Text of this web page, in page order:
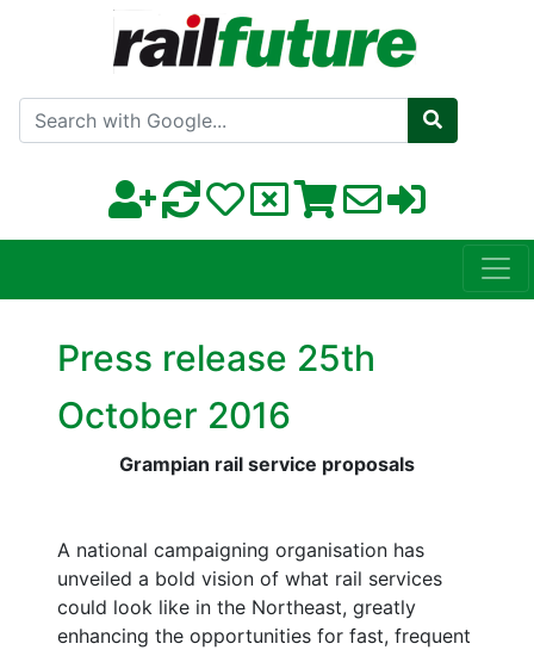
Search with Google
Press release 25th
October 2016
Grampian rail service proposals
A national campaigning organisation has
unveiled a bold vision of what rail services
could look like in the Northeast, greatly
enhancing the opportunities for fast, frequent